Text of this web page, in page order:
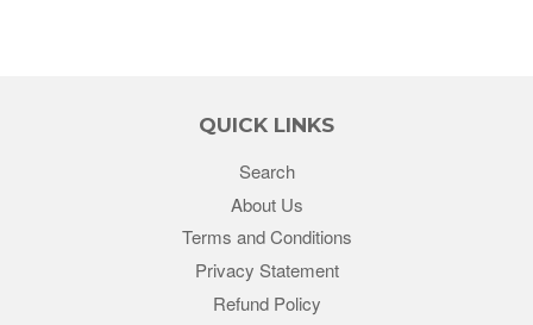
QUICK LINKS
Search
About Us
Terms and Conditions
Privacy Statement
Refund Policy